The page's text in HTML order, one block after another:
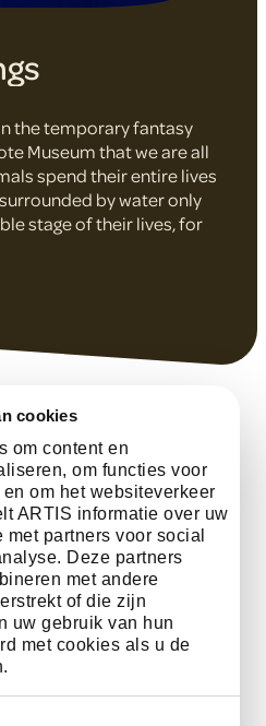
cookies
om content en
om functies voor
om het websiteverkeer
ARTIS informatie over uw
partners voor social
Deze partners
met andere
of die zijn
uw gebruik van hun
met cookies als u de
the temporary fantasy
Museum that we are all
spend their entire lives
by water only
stage of their lives, for
connects all life
Facts Fan, You,